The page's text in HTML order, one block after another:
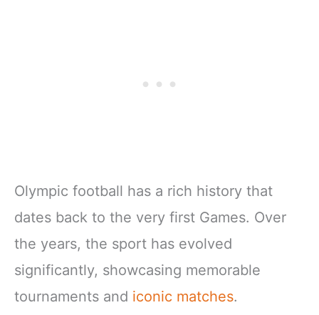
Olympic football has a rich history that
dates back to the very first Games. Over
the years, the sport has evolved
significantly, showcasing memorable
tournaments and iconic matches.